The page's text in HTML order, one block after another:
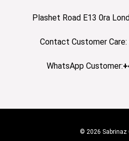
Plashet Road E13 0ra
Contact Customer Care:
WhatsApp Customer:
© 2026 Sabrinaz